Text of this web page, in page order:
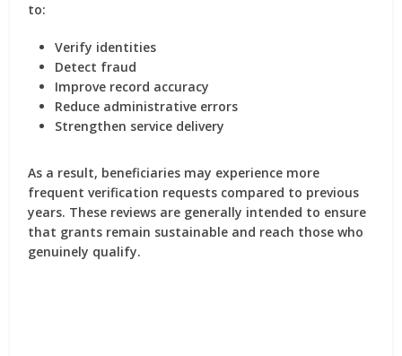
to:
Verify identities
Detect fraud
Improve record accuracy
Reduce administrative errors
Strengthen service delivery
As a result, beneficiaries may experience more
frequent verification requests compared to previous
years. These reviews are generally intended to ensure
that grants remain sustainable and reach those who
genuinely qualify.